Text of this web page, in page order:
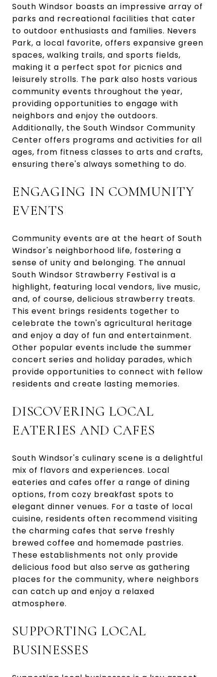
South Windsor boasts an impressive array of
parks and recreational facilities that cater
to outdoor enthusiasts and families. Nevers
Park, a local favorite, offers expansive green
spaces, walking trails, and sports fields,
making it a perfect spot for picnics and
leisurely strolls. The park also hosts various
community events throughout the year,
providing opportunities to engage with
neighbors and enjoy the outdoors.
Additionally, the South Windsor Community
Center offers programs and activities for all
ages, from fitness classes to arts and crafts,
ensuring there's always something to do.
ENGAGING IN COMMUNITY
EVENTS
Community events are at the heart of South
Windsor's neighborhood life, fostering a
sense of unity and belonging. The annual
South Windsor Strawberry Festival is a
highlight, featuring local vendors, live music,
and, of course, delicious strawberry treats.
This event brings residents together to
celebrate the town's agricultural heritage
and enjoy a day of fun and entertainment.
Other popular events include the summer
concert series and holiday parades, which
provide opportunities to connect with fellow
residents and create lasting memories.
DISCOVERING LOCAL
EATERIES AND CAFES
South Windsor's culinary scene is a delightful
mix of flavors and experiences. Local
eateries and cafes offer a range of dining
options, from cozy breakfast spots to
elegant dinner venues. For a taste of local
cuisine, residents often recommend visiting
the charming cafes that serve freshly
brewed coffee and homemade pastries.
These establishments not only provide
delicious food but also serve as gathering
places for the community, where neighbors
can catch up and enjoy a relaxed
atmosphere.
SUPPORTING LOCAL
BUSINESSES